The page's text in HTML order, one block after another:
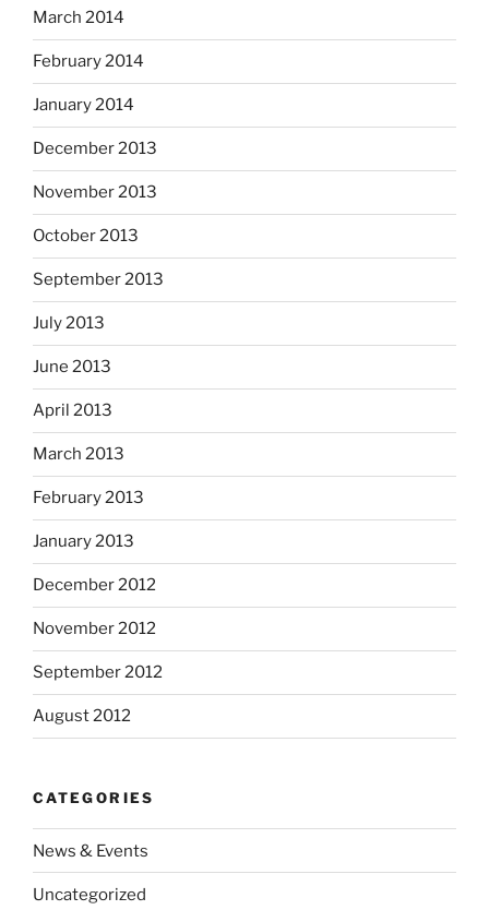
March 2014
February 2014
January 2014
December 2013
November 2013
October 2013
September 2013
July 2013
June 2013
April 2013
March 2013
February 2013
January 2013
December 2012
November 2012
September 2012
August 2012
CATEGORIES
News & Events
Uncategorized